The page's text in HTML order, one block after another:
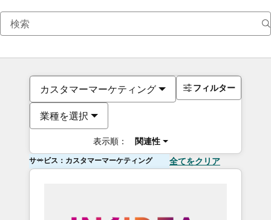
カスタマーマーケティング
業種を選択
表示順： 関連性
フィルター
サービス：カスタマーマーケティング 全てをクリア